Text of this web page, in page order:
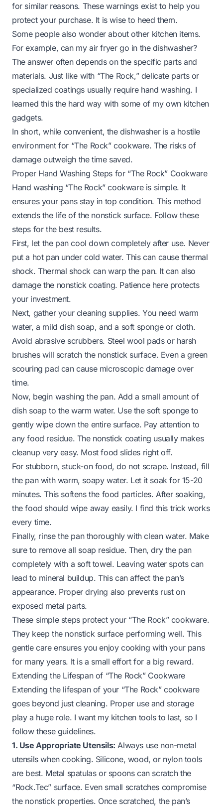
for similar reasons. These warnings exist to help you
protect your purchase. It is wise to heed them.
Some people also wonder about other kitchen items.
For example, can my air fryer go in the dishwasher?
The answer often depends on the specific parts and
materials. Just like with “The Rock,” delicate parts or
specialized coatings usually require hand washing. I
learned this the hard way with some of my own kitchen
gadgets.
In short, while convenient, the dishwasher is a hostile
environment for “The Rock” cookware. The risks of
damage outweigh the time saved.
Proper Hand Washing Steps for “The Rock” Cookware
Hand washing “The Rock” cookware is simple. It
ensures your pans stay in top condition. This method
extends the life of the nonstick surface. Follow these
steps for the best results.
First, let the pan cool down completely after use. Never
put a hot pan under cold water. This can cause thermal
shock. Thermal shock can warp the pan. It can also
damage the nonstick coating. Patience here protects
your investment.
Next, gather your cleaning supplies. You need warm
water, a mild dish soap, and a soft sponge or cloth.
Avoid abrasive scrubbers. Steel wool pads or harsh
brushes will scratch the nonstick surface. Even a green
scouring pad can cause microscopic damage over
time.
Now, begin washing the pan. Add a small amount of
dish soap to the warm water. Use the soft sponge to
gently wipe down the entire surface. Pay attention to
any food residue. The nonstick coating usually makes
cleanup very easy. Most food slides right off.
For stubborn, stuck-on food, do not scrape. Instead, fill
the pan with warm, soapy water. Let it soak for 15-20
minutes. This softens the food particles. After soaking,
the food should wipe away easily. I find this trick works
every time.
Finally, rinse the pan thoroughly with clean water. Make
sure to remove all soap residue. Then, dry the pan
completely with a soft towel. Leaving water spots can
lead to mineral buildup. This can affect the pan’s
appearance. Proper drying also prevents rust on
exposed metal parts.
These simple steps protect your “The Rock” cookware.
They keep the nonstick surface performing well. This
gentle care ensures you enjoy cooking with your pans
for many years. It is a small effort for a big reward.
Extending the Lifespan of “The Rock” Cookware
Extending the lifespan of your “The Rock” cookware
goes beyond just cleaning. Proper use and storage
play a huge role. I want my kitchen tools to last, so I
follow these guidelines.
1. Use Appropriate Utensils: Always use non-metal
utensils when cooking. Silicone, wood, or nylon tools
are best. Metal spatulas or spoons can scratch the
“Rock.Tec” surface. Even small scratches compromise
the nonstick properties. Once scratched, the pan’s